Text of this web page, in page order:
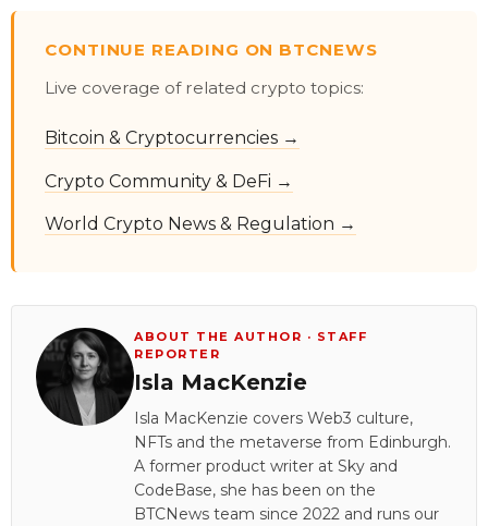
CONTINUE READING ON BTCNEWS
Live coverage of related crypto topics:
Bitcoin & Cryptocurrencies →
Crypto Community & DeFi →
World Crypto News & Regulation →
ABOUT THE AUTHOR · STAFF
REPORTER
Isla MacKenzie
Isla MacKenzie covers Web3 culture,
NFTs and the metaverse from Edinburgh.
A former product writer at Sky and
CodeBase, she has been on the
BTCNews team since 2022 and runs our